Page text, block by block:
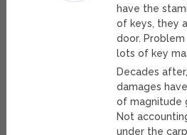
have the
of keys, they
door. Problem
lots of key
Decades
damages
of magnitude
Not
under the